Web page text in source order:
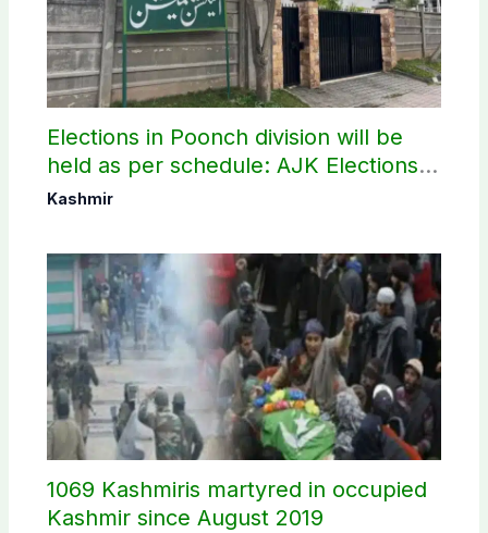
Elections in Poonch division will be
held as per schedule: AJK Elections
Commission
Kashmir
1069 Kashmiris martyred in occupied
Kashmir since August 2019